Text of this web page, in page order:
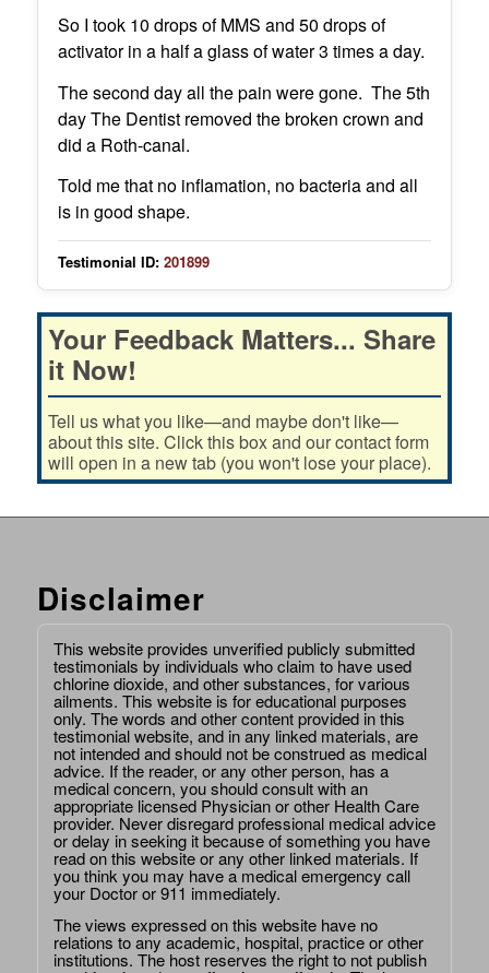
So I took 10 drops of MMS and 50 drops of
activator in a half a glass of water 3 times a day.
The second day all the pain were gone. The 5th
day The Dentist removed the broken crown and
did a Roth-canal.
Told me that no inflamation, no bacteria and all
is in good shape.
Testimonial ID: 201899
Your Feedback Matters... Share
it Now!
Tell us what you like—and maybe don't like—
about this site. Click this box and our contact form
will open in a new tab (you won't lose your place).
Disclaimer
This website provides unverified publicly submitted
testimonials by individuals who claim to have used
chlorine dioxide, and other substances, for various
ailments. This website is for educational purposes
only. The words and other content provided in this
testimonial website, and in any linked materials, are
not intended and should not be construed as medical
advice. If the reader, or any other person, has a
medical concern, you should consult with an
appropriate licensed Physician or other Health Care
provider. Never disregard professional medical advice
or delay in seeking it because of something you have
read on this website or any other linked materials. If
you think you may have a medical emergency call
your Doctor or 911 immediately.
The views expressed on this website have no
relations to any academic, hospital, practice or other
institutions. The host reserves the right to not publish